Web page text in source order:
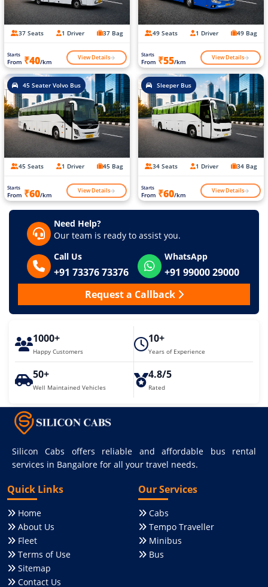
37 Seats 1 Driver 37 Bag
Starts
From ₹40/km View Details
49 Seats 1 Driver 49 Bag
Starts
From ₹55/km View Details
45 Seater Volvo Bus
45 Seats 1 Driver 45 Bag
Starts
From ₹60/km View Details
Sleeper Bus
34 Seats 1 Driver 34 Bag
Starts
From ₹60/km View Details
Need Help?
Our team is ready to assist you.
Call Us
+91 73376 73376
WhatsApp
+91 99000 29000
Request a Callback
1000+
Happy Customers
10+
Years of Experience
50+
Well Maintained Vehicles
4.8/5
Rated
Silicon Cabs offers reliable and affordable bus rental
services in Bangalore for all your travel needs.
Quick Links
Home
About Us
Fleet
Terms of Use
Sitemap
Contact Us
Our Services
Cabs
Tempo Traveller
Minibus
Bus